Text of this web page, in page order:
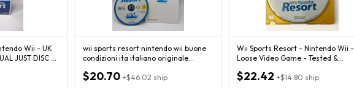
Wii - UK
JUST DISC &
wii sports resort nintendo wii buone
condizioni ita italiano originale
$20.70 +$46.02 ship
Wii Sports Resort - Nintendo Wii -
Loose Video Game - Tested &
$22.42 +$14.80 ship